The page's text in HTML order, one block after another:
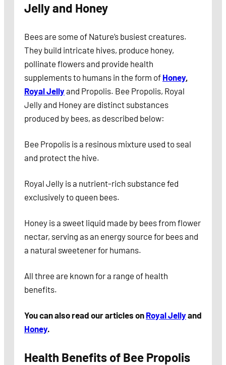
Jellyand Honey
Bees are some of Nature’s busiest creatures.
They build intricate hives, produce honey,
pollinate flowers and provide health
supplements to humans in the form of Honey,
Royal Jellyand Propolis. Bee Propolis, Royal
Jelly and Honey are distinct substances
produced by bees, as described below:
Bee Propolis is a resinous mixture used to seal
and protect the hive.
Royal Jelly is a nutrient-rich substance fed
exclusively to queen bees.
Honey is a sweet liquid made by bees from flower
nectar, serving as an energy source for bees and
a natural sweetener for humans.
All three are known for a range of health
benefits.
You can also read our articles on Royal Jellyand
Honey.
Health Benefits of Bee Propolis